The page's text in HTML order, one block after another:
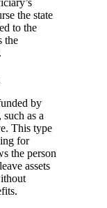
the state
to the
the
by
as a
This type
for
the person
assets